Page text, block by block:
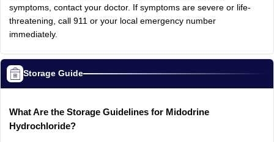
symptoms, contact your doctor. If symptoms are severe or life-
threatening, call 911 or your local emergency number
immediately.
Storage Guide
What Are the Storage Guidelines for Midodrine
Hydrochloride?